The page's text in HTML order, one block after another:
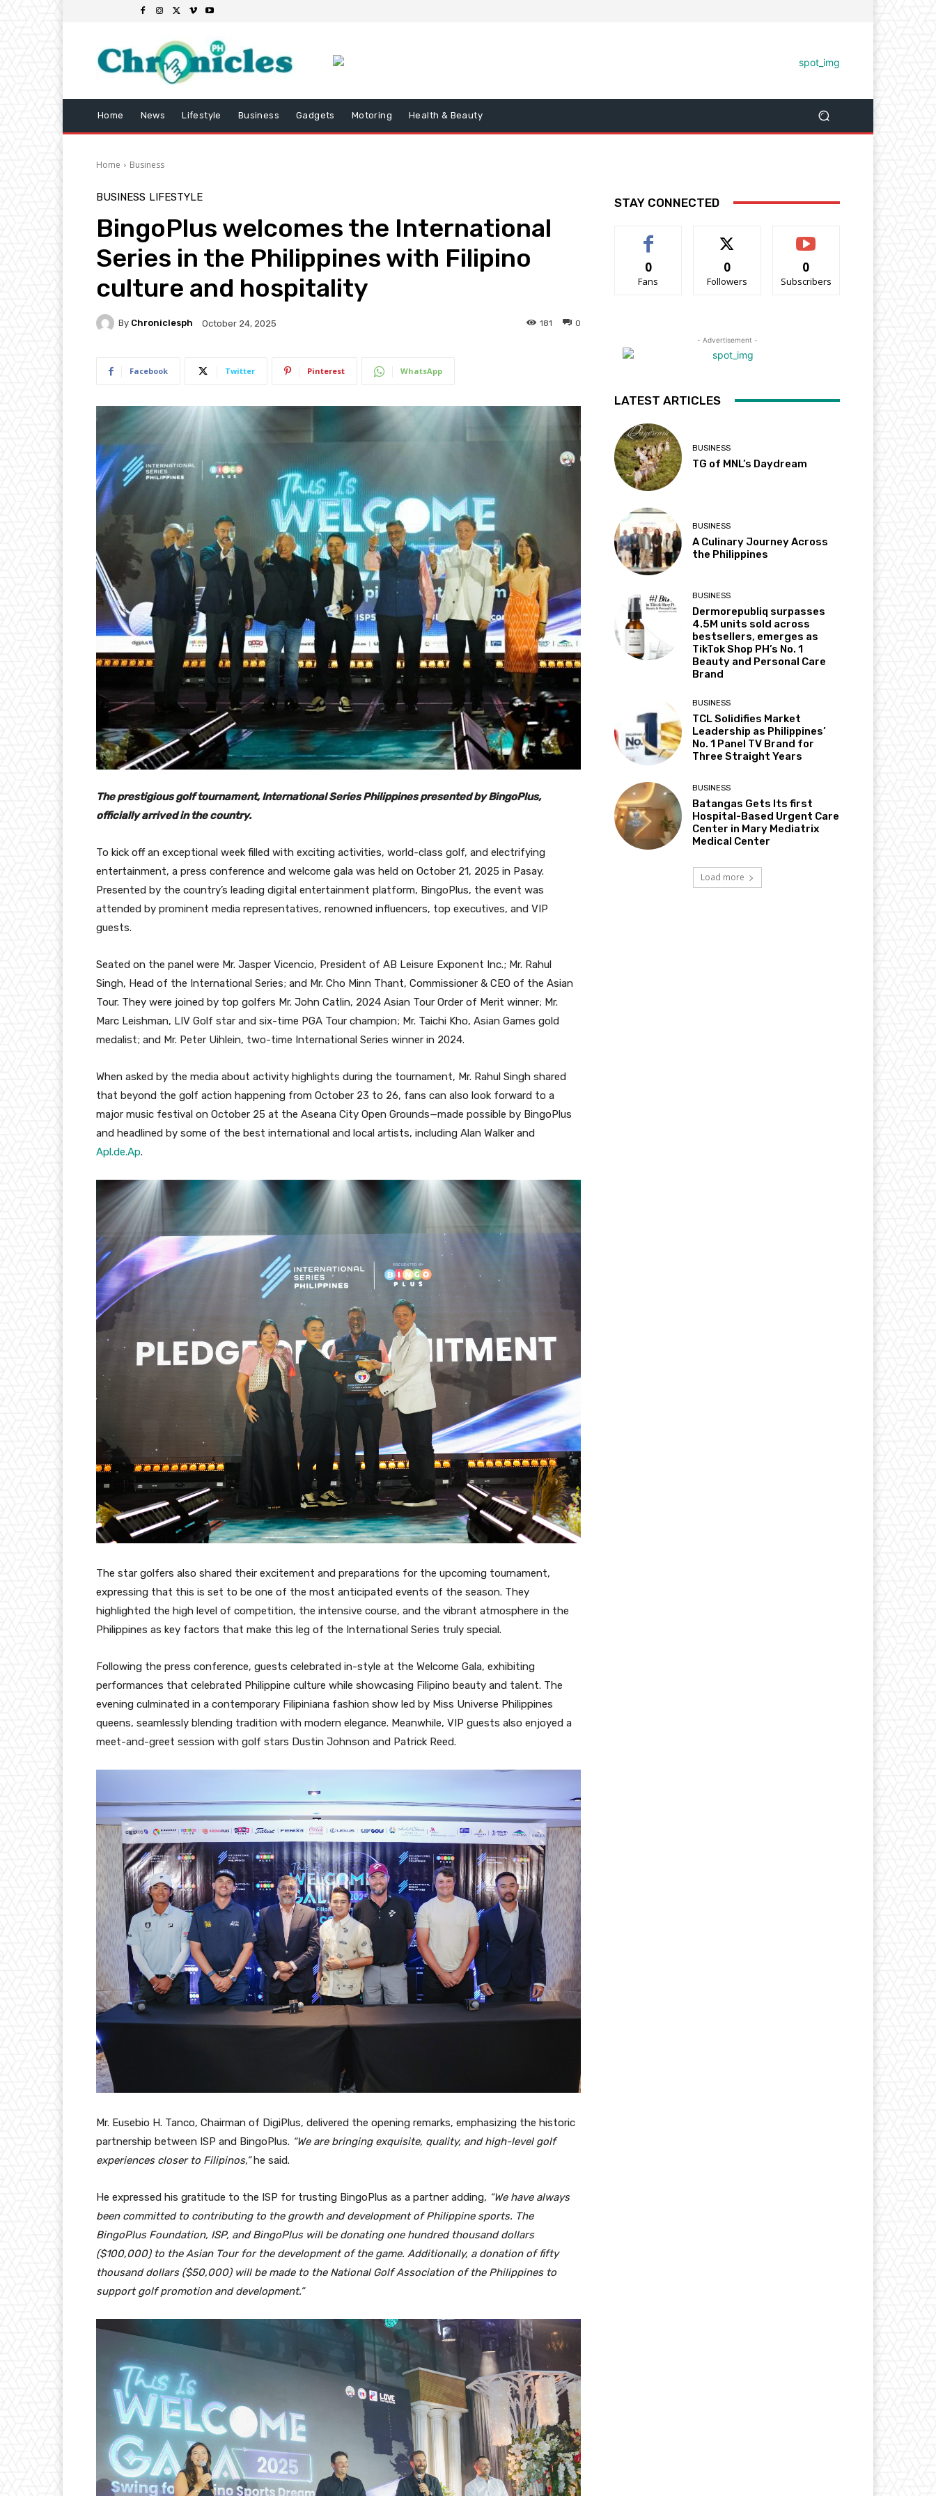
Home News Lifestyle Business Gadgets Motoring Health & Beauty
Home Business
BUSINESS LIFESTYLE
BingoPlus welcomes the International
Series in the Philippines with Filipino
culture and hospitality
By Chroniclesph October 24, 2025 0
181
Facebook Twitter Pinterest WhatsApp
The prestigious golf tournament, International Series Philippines presented by BingoPlus,
officially arrived in the country.
To kick off an exceptional week filled with exciting activities, world-class golf, and electrifying
entertainment, a press conference and welcome gala was held on October 21, 2025 in Pasay.
Presented by the country’s leading digital entertainment platform, BingoPlus, the event was
attended by prominent media representatives, renowned influencers, top executives, and VIP
guests.
Seated on the panel were Mr. Jasper Vicencio, President of AB Leisure Exponent Inc.; Mr. Rahul
Singh, Head of the International Series; and Mr. Cho Minn Thant, Commissioner & CEO of the Asian
Tour. They were joined by top golfers Mr. John Catlin, 2024 Asian Tour Order of Merit winner; Mr.
Marc Leishman, LIV Golf star and six-time PGA Tour champion; Mr. Taichi Kho, Asian Games gold
medalist; and Mr. Peter Uihlein, two-time International Series winner in 2024.
When asked by the media about activity highlights during the tournament, Mr. Rahul Singh shared
that beyond the golf action happening from October 23 to 26, fans can also look forward to a
major music festival on October 25 at the Aseana City Open Grounds—made possible by BingoPlus
and headlined by some of the best international and local artists, including Alan Walker and
Apl.de.Ap.
The star golfers also shared their excitement and preparations for the upcoming tournament,
expressing that this is set to be one of the most anticipated events of the season. They
highlighted the high level of competition, the intensive course, and the vibrant atmosphere in the
Philippines as key factors that make this leg of the International Series truly special.
Following the press conference, guests celebrated in-style at the Welcome Gala, exhibiting
performances that celebrated Philippine culture while showcasing Filipino beauty and talent. The
evening culminated in a contemporary Filipiniana fashion show led by Miss Universe Philippines
queens, seamlessly blending tradition with modern elegance. Meanwhile, VIP guests also enjoyed a
meet-and-greet session with golf stars Dustin Johnson and Patrick Reed.
Mr. Eusebio H. Tanco, Chairman of DigiPlus, delivered the opening remarks, emphasizing the historic
partnership between ISP and BingoPlus. “We are bringing exquisite, quality, and high-level golf
experiences closer to Filipinos,”he said.
He expressed his gratitude to the ISP for trusting BingoPlus as a partner adding, “We have always
been committed to contributing to the growth and development of Philippine sports. The
BingoPlus Foundation, ISP, and BingoPlus will be donating one hundred thousand dollars
($100,000) to the Asian Tour for the development of the game. Additionally, a donation of fifty
thousand dollars ($50,000) will be made to the National Golf Association of the Philippines to
support golf promotion and development.”
STAY CONNECTED
0
Fans
0
Followers
0
Subscribers
- Advertisement -
LATEST ARTICLES
BUSINESS
TG of MNL’s Daydream
BUSINESS
A Culinary Journey Across
the Philippines
BUSINESS
Dermorepubliq surpasses
4.5M units sold across
bestsellers, emerges as
TikTok Shop PH’s No. 1
Beauty and Personal Care
Brand
BUSINESS
TCL Solidifies Market
Leadership as Philippines’
No. 1 Panel TV Brand for
Three Straight Years
BUSINESS
Batangas Gets Its first
Hospital-Based Urgent Care
Center in Mary Mediatrix
Medical Center
Load more